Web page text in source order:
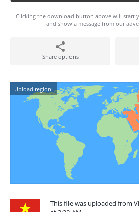
Clicking the download button above will start
and show a message from our
Share options
Upload region:
This file was uploaded from